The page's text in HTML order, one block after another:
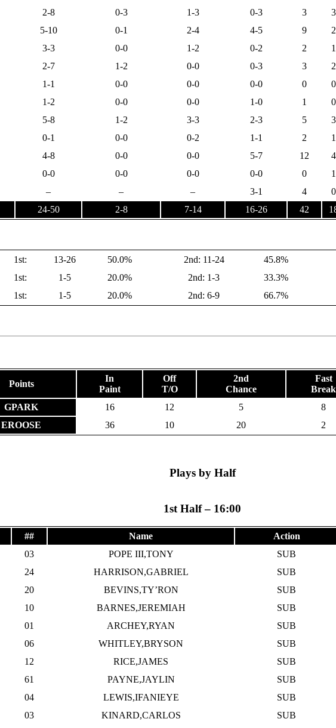
2-8 0-3 1-3 0-3 3 3
5-10 0-1 2-4 4-5 9 2
3-3 0-0 1-2 0-2 2 1
2-7 1-2 0-0 0-3 3 2
1-1 0-0 0-0 0-0 0 0
1-2 0-0 0-0 1-0 1 0
5-8 1-2 3-3 2-3 5 3
0-1 0-0 0-2 1-1 2 1
4-8 0-0 0-0 5-7 12 4
0-0 0-0 0-0 0-0 0 1
– – – 3-1 4 0
24-50 2-8 7-14 16-26 42
1st: 13-26 50.0% 2nd: 11-24 45.8%
1st: 1-5 20.0% 2nd: 1-3 33.3%
1st: 1-5 20.0% 2nd: 6-9 66.7%
Points
In
Paint
Off
T/O
2nd
Chance
Fast
Break
GPARK 16 12 5 8
EROOSE
36 10 20 2
Plays by Half
1st Half – 16:00
## Name Action
03 POPE III,TONY SUB
24 HARRISON,GABRIEL SUB
20 BEVINS,TY’RON SUB
10 BARNES,JEREMIAH SUB
01 ARCHEY,RYAN SUB
06 WHITLEY,BRYSON SUB
12 RICE,JAMES SUB
61 PAYNE,JAYLIN SUB
04 LEWIS,IFANIEYE SUB
03 KINARD,CARLOS SUB